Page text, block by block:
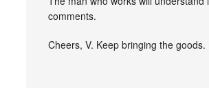
comments.
Cheers, V. Keep bringing the goods.